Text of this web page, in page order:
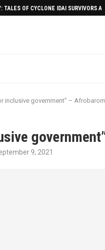
TALES OF CYCLONE IDAI SURVIVORS
inclusive government” –
9, 2021